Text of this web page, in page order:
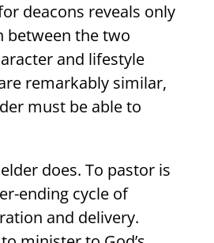
deacons reveals only
between the two
and lifestyle
remarkably similar,
must be able to
does. To pastor is
ending cycle of
and delivery.